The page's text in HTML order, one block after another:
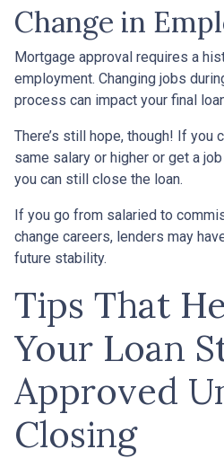
Change in
Mortgage approval requires a
employment. Changing jobs
process can impact your final
There’s still hope, though! If you
same salary or higher or get a
you can still close the loan.
If you go from salaried to
change careers, lenders may
future stability.
Tips That
Your Loan
Approved
Closing